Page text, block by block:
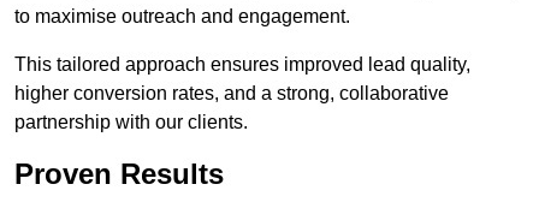
to maximise outreach and engagement.
This tailored approach ensures improved lead quality,
higher conversion rates, and a strong, collaborative
partnership with our clients.
Proven Results